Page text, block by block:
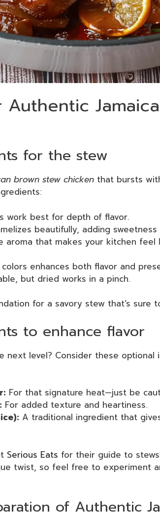
for the stew
brown stew chicken that bursts
work best for depth of flavor.
beautifully, adding
aroma that makes your kitchen feel
enhances both flavor and
but dried works in a pinch.
for a savory stew that’s sure
to enhance flavor
level? Consider these optional
For that signature heat—just be
For added texture and heartiness.
A traditional ingredient that
Serious Eats for their guide to
twist, so feel free to experiment
of Authentic